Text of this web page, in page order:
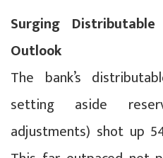
Surging
Outlook
The bank’s
setting aside
adjustments) shot up